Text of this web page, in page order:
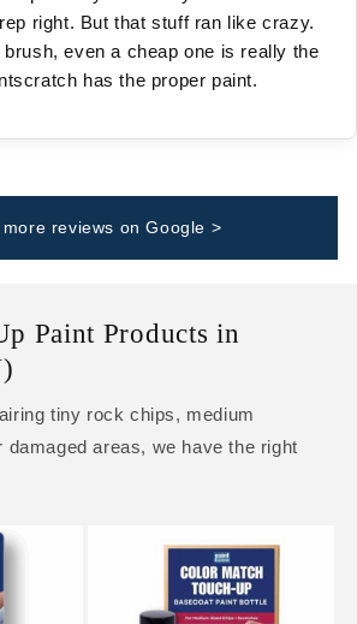
right. But that stuff ran like crazy.
even a cheap one is really the
has the proper paint.
more reviews on Google >
Paint Products in
tiny rock chips, medium
areas, we have the right